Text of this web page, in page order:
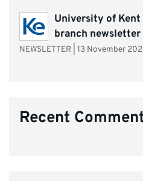
University of Kent
branch newsletter
NEWSLETTER 13 November
Recent